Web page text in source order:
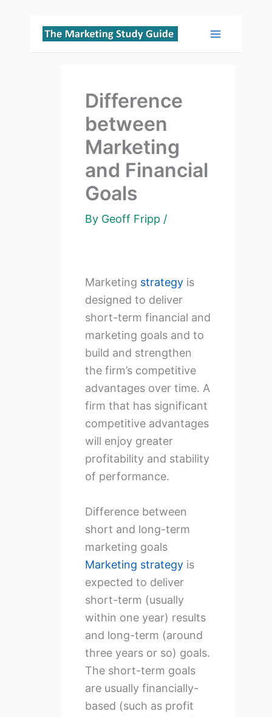
Skip
Main
Difference
between
Marketing
and Financial
Goals
By Geoff Fripp /
Marketing strategyis
designed to deliver
short-term financial and
marketing goals and to
build and strengthen
the firm’s competitive
advantages over time. A
firm that has significant
competitive advantages
will enjoy greater
profitability and stability
of performance.
Difference between
short and long-term
marketing goals
Marketing strategyis
expected to deliver
short-term (usually
within one year) results
and long-term (around
three years or so) goals.
The short-term goals
are usually financially-
based (such as profit